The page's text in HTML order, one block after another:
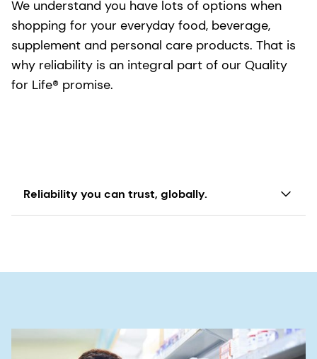
You can trust dsm-firmenich to bring you
products that are consistent in quality and high
in purity.
We understand you have lots of options when
shopping for your everyday food, beverage,
supplement and personal care products. That is
why reliability is an integral part of our Quality
for Life® promise.
Reliability you can trust, globally.
whether it is in your skin cream, the milk you pack
consistently meet (and often exceed) your
expectations.